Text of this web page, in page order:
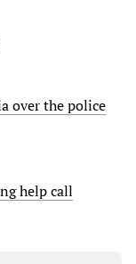
over the police
help call